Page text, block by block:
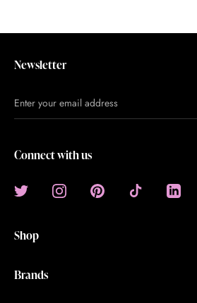
Newsletter
Connect with us
Shop
Brands